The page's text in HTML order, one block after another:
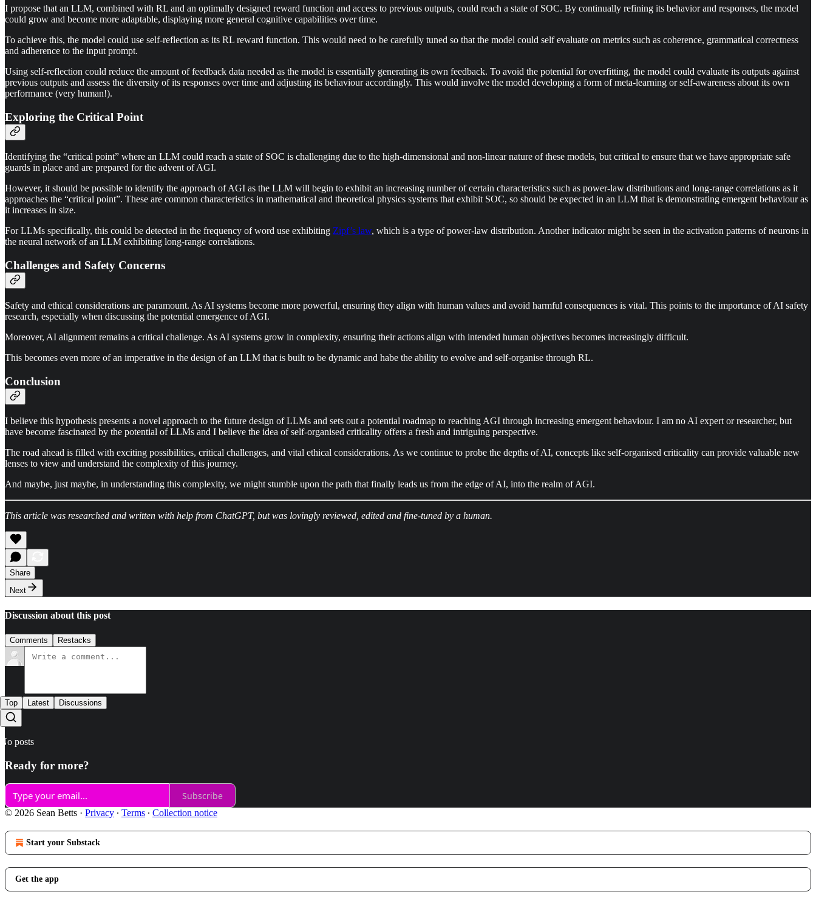
I propose that an LLM, combined with RL and an optimally designed reward function and access to previous outputs, could reach a state of SOC. By continually refining its behavior and responses, the model
could grow and become more adaptable, displaying more general cognitive capabilities over time.
To achieve this, the model could use self-reflection as its RL reward function. This would need to be carefully tuned so that the model could self evaluate on metrics such as coherence, grammatical correctness
and adherence to the input prompt.
Using self-reflection could reduce the amount of feedback data needed as the model is essentially generating its own feedback. To avoid the potential for overfitting, the model could evaluate its outputs against
previous outputs and assess the diversity of its responses over time and adjusting its behaviour accordingly. This would involve the model developing a form of meta-learning or self-awareness about its own
performance (very human!).
Exploring the Critical Point
Identifying the “critical point” where an LLM could reach a state of SOC is challenging due to the high-dimensional and non-linear nature of these models, but critical to ensure that we have appropriate safe
guards in place and are prepared for the advent of AGI.
However, it should be possible to identify the approach of AGI as the LLM will begin to exhibit an increasing number of certain characteristics such as power-law distributions and long-range correlations as it
approaches the “critical point”. These are common characteristics in mathematical and theoretical physics systems that exhibit SOC, so should be expected in an LLM that is demonstrating emergent behaviour as
it increases in size.
For LLMs specifically, this could be detected in the frequency of word use exhibiting Zipf’s law, which is a type of power-law distribution. Another indicator might be seen in the activation patterns of neurons in
the neural network of an LLM exhibiting long-range correlations.
Challenges and Safety Concerns
Safety and ethical considerations are paramount. As AI systems become more powerful, ensuring they align with human values and avoid harmful consequences is vital. This points to the importance of AI safety
research, especially when discussing the potential emergence of AGI.
Moreover, AI alignment remains a critical challenge. As AI systems grow in complexity, ensuring their actions align with intended human objectives becomes increasingly difficult.
This becomes even more of an imperative in the design of an LLM that is built to be dynamic and habe the ability to evolve and self-organise through RL.
Conclusion
I believe this hypothesis presents a novel approach to the future design of LLMs and sets out a potential roadmap to reaching AGI through increasing emergent behaviour. I am no AI expert or researcher, but
have become fascinated by the potential of LLMs and I believe the idea of self-organised criticality offers a fresh and intriguing perspective.
The road ahead is filled with exciting possibilities, critical challenges, and vital ethical considerations. As we continue to probe the depths of AI, concepts like self-organised criticality can provide valuable new
lenses to view and understand the complexity of this journey.
And maybe, just maybe, in understanding this complexity, we might stumble upon the path that finally leads us from the edge of AI, into the realm of AGI.
This article was researched and written with help from ChatGPT, but was lovingly reviewed, edited and fine-tuned by a human.
Share
Next
Discussion about this post
Comments Restacks
Top Latest Discussions
No posts
Ready for more?
Subscribe
© 2026 Sean Betts · Privacy ∙ Terms ∙ Collection notice
Start your Substack
Get the app